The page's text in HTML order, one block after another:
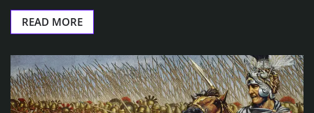
READ MORE